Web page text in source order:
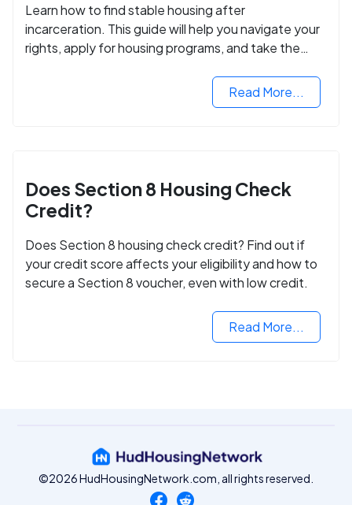
Learn how to find stable housing after
incarceration. This guide will help you navigate your
rights, apply for housing programs, and take the
Read More...
Does Section 8 Housing Check
Credit?
Does Section 8 housing check credit? Find out if
your credit score affects your eligibility and how to
secure a Section 8 voucher, even with low credit.
Read More...
©2026 HudHousingNetwork.com, all rights reserved.